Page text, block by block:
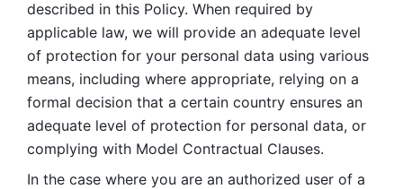
described in this Policy. When required by
applicable law, we will provide an adequate level
of protection for your personal data using various
means, including where appropriate, relying on a
formal decision that a certain country ensures an
adequate level of protection for personal data, or
complying with Model Contractual Clauses.
In the case where you are an authorized user of a